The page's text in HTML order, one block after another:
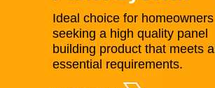
Ideal choice for homeowners
seeking a high quality panel
building product that meets all
essential requirements.